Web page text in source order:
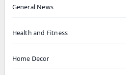
General News
Health and Fitness
Home Decor